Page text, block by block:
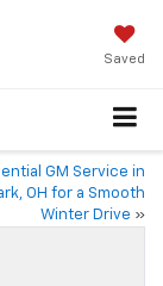
Saved
GM Service in
OH for a Smooth
Winter Drive »